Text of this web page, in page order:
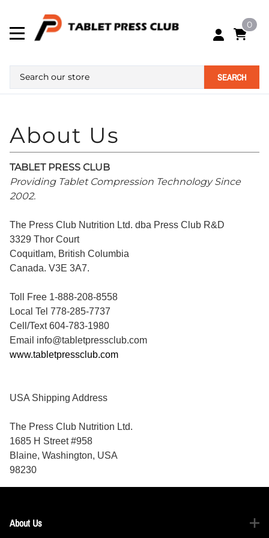
0
SEARCH
TABLET PRESS CLUB
Providing Tablet Compression Technology Since
2002.
The Press Club Nutrition Ltd. dba Press Club R&D
3329 Thor Court
Coquitlam, British Columbia
Canada. V3E 3A7.
Toll Free 1-888-208-8558
Local Tel 778-285-7737
Cell/Text 604-783-1980
Email info@tabletpressclub.com
www.tabletpressclub.com
USA Shipping Address
The Press Club Nutrition Ltd.
1685 H Street #958
Blaine, Washington, USA
98230
About Us